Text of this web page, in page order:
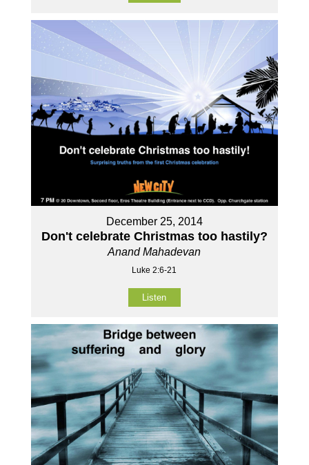
December 25, 2014
Don't celebrate Christmas too hastily?
Anand Mahadevan
Luke 2:6-21
Listen